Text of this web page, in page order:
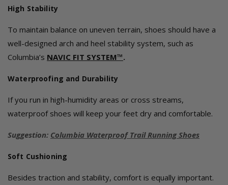
High Stability
To maintain balance on uneven terrain, shoes should have a
well-designed arch and heel stability system, such as
Columbia’s NAVIC FIT SYSTEM™.
Waterproofing and Durability
If you run in high-humidity areas or cross streams,
waterproof shoes will keep your feet dry and comfortable.
Suggestion: Columbia Waterproof Trail Running Shoes
Soft Cushioning
Besides traction and stability, comfort is equally important.